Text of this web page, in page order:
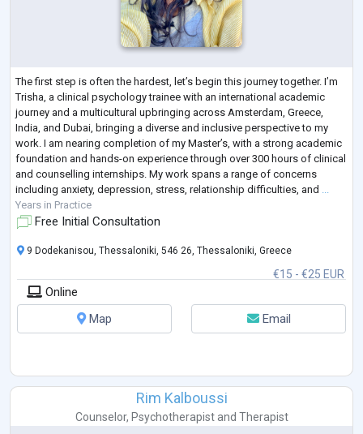
The first step is often the hardest, let’s begin this journey together. I’m
Trisha, a clinical psychology trainee with an international academic
journey and a multicultural upbringing across Amsterdam, Greece,
India, and Dubai, bringing a diverse and inclusive perspective to my
work. I am nearing completion of my Master’s, with a strong academic
foundation and hands-on experience through over 300 hours of clinical
and counselling internships. My work spans a range of concerns
including anxiety, depression, stress, relationship difficulties, and
Years in Practice
Free Initial Consultation
€15 - €25 EUR
9 Dodekanisou, Thessaloniki, 546 26, Thessaloniki, Greece
Online
Map
Email
Rim Kalboussi
Counselor, Psychotherapistand Therapist